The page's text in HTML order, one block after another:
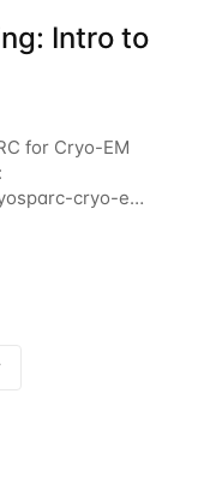
Intro to
for Cryo-EM
cryo-em-
participants
and